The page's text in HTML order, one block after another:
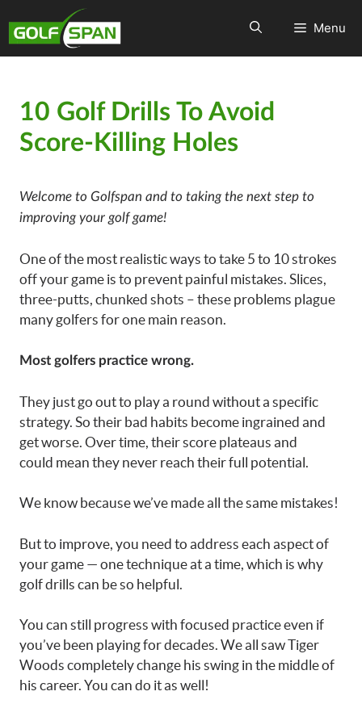
Menu
10 Golf Drills To Avoid
Score-Killing Holes
Welcome to Golfspan and to taking the next step to
improving your golf game!
One of the most realistic ways to take 5 to 10 strokes
off your game is to prevent painful mistakes. Slices,
three-putts, chunked shots – these problems plague
many golfers for one main reason.
Most golfers practice wrong.
They just go out to play a round without a specific
strategy. So their bad habits become ingrained and
get worse. Over time, their score plateaus and
could mean they never reach their full potential.
We know because we’ve made all the same mistakes!
But to improve, you need to address each aspect of
your game — one technique at a time, which is why
golf drills can be so helpful.
You can still progress with focused practice even if
you’ve been playing for decades. We all saw Tiger
Woods completely change his swing in the middle of
his career. You can do it as well!